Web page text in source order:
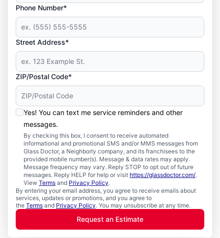
Phone Number*
Street Address*
ZIP/Postal Code*
Yes! You can text me service reminders and other
messages.
By checking this box, I consent to receive automated
informational and promotional SMS and/or MMS messages from
Glass Doctor, a Neighborly company, and its franchisees to the
provided mobile number(s). Message & data rates may apply.
Message frequency may vary. Reply STOP to opt out of future
messages. Reply HELP for help or visit https://glassdoctor.com/.
View Terms and Privacy Policy.
By entering your email address, you agree to receive emails about
services, updates or promotions, and you agree to
the Terms and Privacy Policy. You may unsubscribe at any time.
Request an Estimate